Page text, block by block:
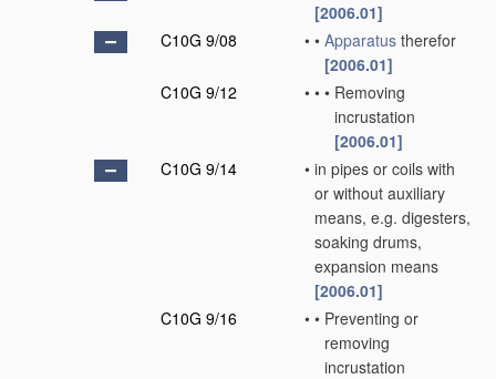
[2006.01]
C10G 9/08
• • Apparatus therefor
[2006.01]
C10G 9/12
• • • Removing
incrustation
[2006.01]
C10G 9/14
• in pipes or coils with
or without auxiliary
means, e.g. digesters,
soaking drums,
expansion means
[2006.01]
C10G 9/16
• • Preventing or
removing
incrustation